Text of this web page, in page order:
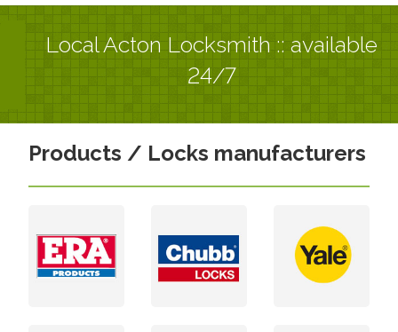
Local Acton Locksmith :: available
24/7
Products / Locks manufacturers